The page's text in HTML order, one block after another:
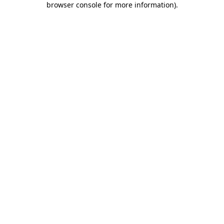
browser console for more information).